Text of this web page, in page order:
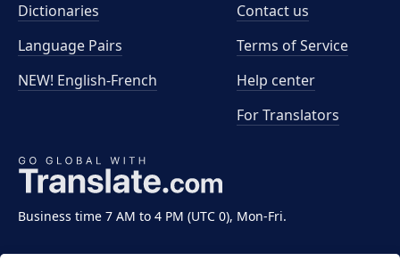
Business time 7 AM to 4 PM (UTC 0), Mon-Fri.
Dictionaries
Language Pairs
NEW! English-French
Contact us
Terms of Service
Help center
For Translators